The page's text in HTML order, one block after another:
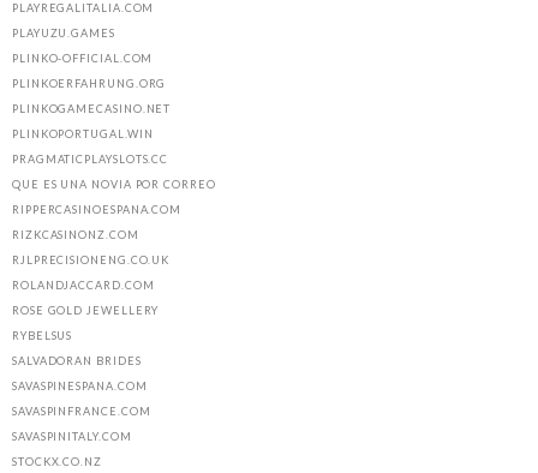
PLAYREGALITALIA.COM
PLAYUZU.GAMES
PLINKO-OFFICIAL.COM
PLINKOERFAHRUNG.ORG
PLINKOGAMECASINO.NET
PLINKOPORTUGAL.WIN
PRAGMATICPLAYSLOTS.CC
QUE ES UNA NOVIA POR CORREO
RIPPERCASINOESPANA.COM
RIZKCASINONZ.COM
RJLPRECISIONENG.CO.UK
ROLANDJACCARD.COM
ROSE GOLD JEWELLERY
RYBELSUS
SALVADORAN BRIDES
SAVASPINESPANA.COM
SAVASPINFRANCE.COM
SAVASPINITALY.COM
STOCKX.CO.NZ